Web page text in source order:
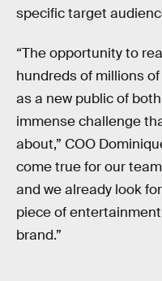
specific target
“The opportunity to
hundreds of millions
as a new public of
immense challenge
about,” COO
come true for our
and we already look
piece of
brand.”